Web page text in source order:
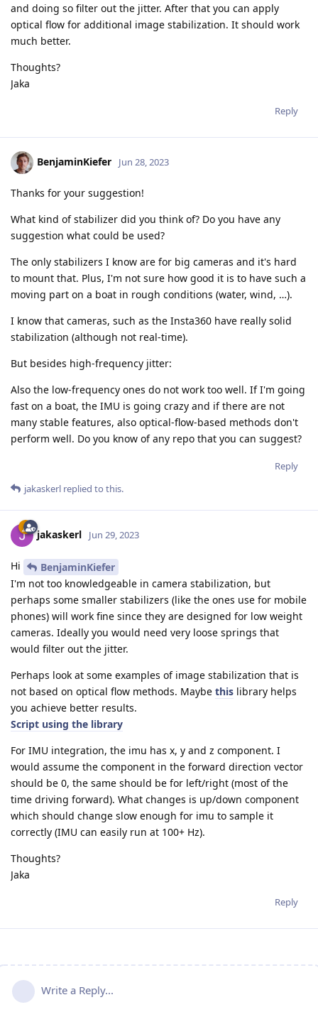
and doing so filter out the jitter. After that you can apply
optical flow for additional image stabilization. It should work
much better.
Thoughts?
Jaka
Reply
BenjaminKiefer Jun 28, 2023
Thanks for your suggestion!
What kind of stabilizer did you think of? Do you have any
suggestion what could be used?
The only stabilizers I know are for big cameras and it's hard
to mount that. Plus, I'm not sure how good it is to have such a
moving part on a boat in rough conditions (water, wind, …).
I know that cameras, such as the Insta360 have really solid
stabilization (although not real-time).
But besides high-frequency jitter:
Also the low-frequency ones do not work too well. If I'm going
fast on a boat, the IMU is going crazy and if there are not
many stable features, also optical-flow-based methods don't
perform well. Do you know of any repo that you can suggest?
Reply
jakaskerl replied to this.
jakaskerl Jun 29, 2023
Hi
BenjaminKiefer
I'm not too knowledgeable in camera stabilization, but
perhaps some smaller stabilizers (like the ones use for mobile
phones) will work fine since they are designed for low weight
cameras. Ideally you would need very loose springs that
would filter out the jitter.
Perhaps look at some examples of image stabilization that is
not based on optical flow methods. Maybe this library helps
you achieve better results.
Script using the library
For IMU integration, the imu has x, y and z component. I
would assume the component in the forward direction vector
should be 0, the same should be for left/right (most of the
time driving forward). What changes is up/down component
which should change slow enough for imu to sample it
correctly (IMU can easily run at 100+ Hz).
Thoughts?
Jaka
Reply
Write a Reply...